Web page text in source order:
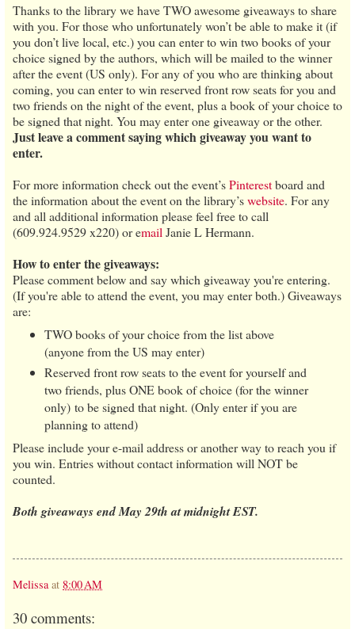
Thanks to the library we have TWO awesome giveaways to share
with you. For those who unfortunately won’t be able to make it (if
you don’t live local, etc.) you can enter to win two books of your
choice signed by the authors, which will be mailed to the winner
after the event (US only). For any of you who are thinking about
coming, you can enter to win reserved front row seats for you and
two friends on the night of the event, plus a book of your choice to
be signed that night. You may enter one giveaway or the other.
Just leave a comment saying which giveaway you want to
enter.
For more information check out the event’sPinterestboard and
the information about the event on the library’swebsite. For any
and all additional information please feel free to call
(609.924.9529 x220) or email Janie L Hermann.
How to enter the giveaways:
Please comment below and say which giveaway you're entering.
(If you're able to attend the event, you may enter both.) Giveaways
are:
TWO books of your choice from the list above
(anyone from the US may enter)
Reserved front row seats to the event for yourself and
two friends, plus ONE book of choice (for the winner
only) to be signed that night. (Only enter if you are
planning to attend)
Please include your e-mail address or another way to reach you if
you win. Entries without contact information will NOT be
counted.
Both giveaways end May 29th at midnight EST.
Melissa at 8:00 AM
30 comments: